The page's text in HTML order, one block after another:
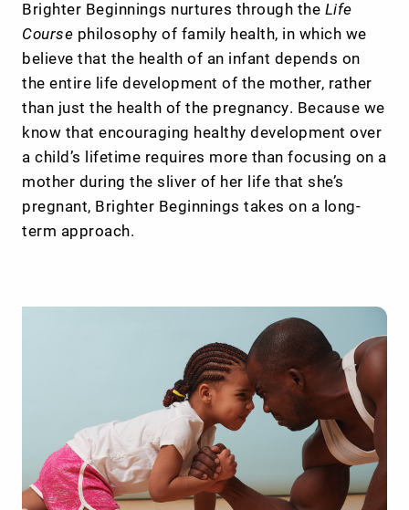
Brighter Beginnings nurtures through the Life
Course philosophy of family health, in which we
believe that the health of an infant depends on
the entire life development of the mother, rather
than just the health of the pregnancy. Because we
know that encouraging healthy development over
a child’s lifetime requires more than focusing on a
mother during the sliver of her life that she’s
pregnant, Brighter Beginnings takes on a long-
term approach.